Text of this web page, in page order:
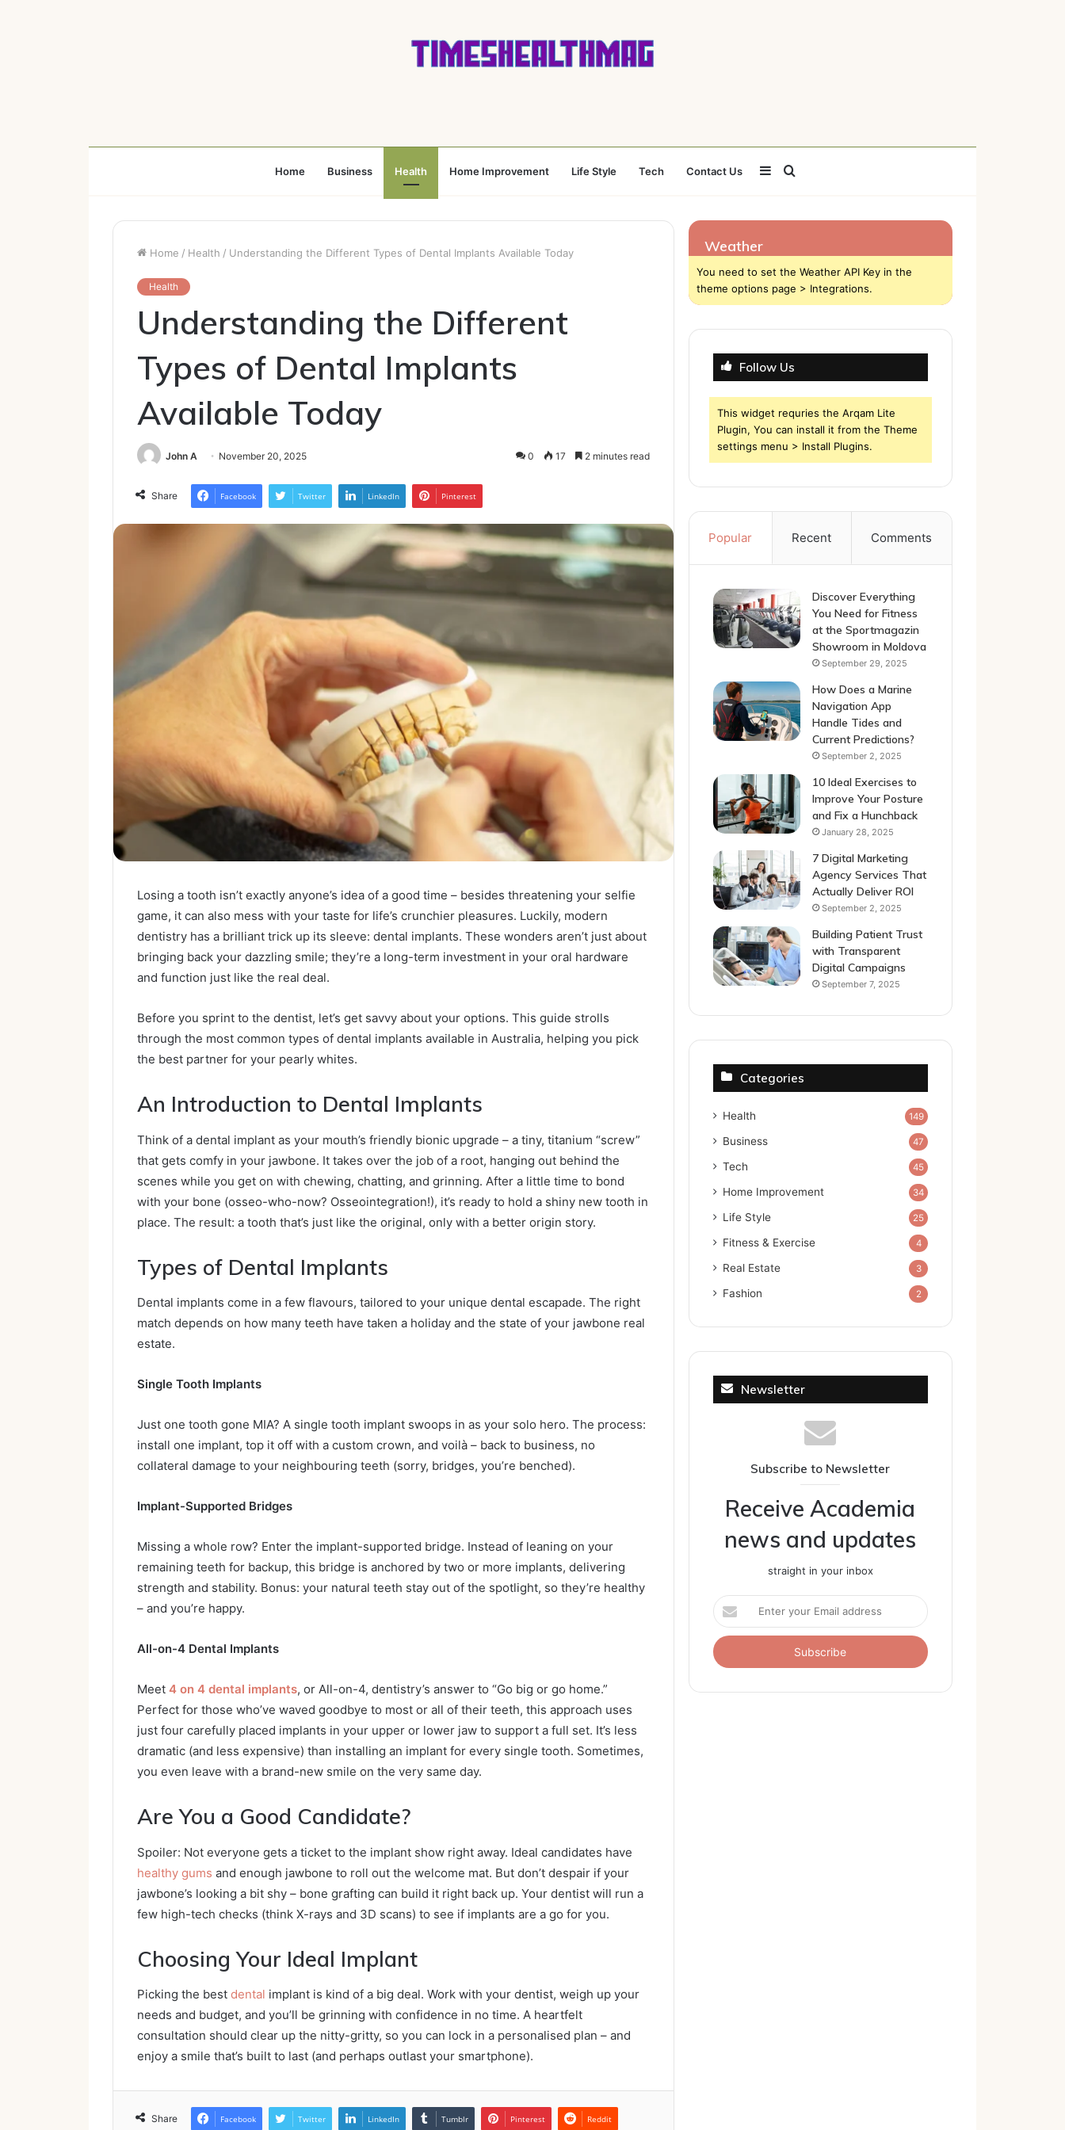
Home Business Health Home Improvement Life Style Tech Contact Us Search
for
Sidebar
Home / Health / Understanding the Different Types of Dental Implants Available Today
Health
Understanding the Different
Types of Dental Implants
Available Today
John A November 20, 2025 0 17 2 minutes read
Share Facebook Twitter LinkedIn Pinterest
Losing a tooth isn’t exactly anyone’s idea of a good time – besides threatening your selfie
game, it can also mess with your taste for life’s crunchier pleasures. Luckily, modern
dentistry has a brilliant trick up its sleeve: dental implants. These wonders aren’t just about
bringing back your dazzling smile; they’re a long-term investment in your oral hardware
and function just like the real deal.
Before you sprint to the dentist, let’s get savvy about your options. This guide strolls
through the most common types of dental implants available in Australia, helping you pick
the best partner for your pearly whites.
An Introduction to Dental Implants
Think of a dental implant as your mouth’s friendly bionic upgrade – a tiny, titanium “screw”
that gets comfy in your jawbone. It takes over the job of a root, hanging out behind the
scenes while you get on with chewing, chatting, and grinning. After a little time to bond
with your bone (osseo-who-now? Osseointegration!), it’s ready to hold a shiny new tooth in
place. The result: a tooth that’s just like the original, only with a better origin story.
Types of Dental Implants
Dental implants come in a few flavours, tailored to your unique dental escapade. The right
match depends on how many teeth have taken a holiday and the state of your jawbone real
estate.
Single Tooth Implants
Just one tooth gone MIA? A single tooth implant swoops in as your solo hero. The process:
install one implant, top it off with a custom crown, and voilà – back to business, no
collateral damage to your neighbouring teeth (sorry, bridges, you’re benched).
Implant-Supported Bridges
Missing a whole row? Enter the implant-supported bridge. Instead of leaning on your
remaining teeth for backup, this bridge is anchored by two or more implants, delivering
strength and stability. Bonus: your natural teeth stay out of the spotlight, so they’re healthy
– and you’re happy.
All-on-4 Dental Implants
Meet 4 on 4 dental implants, or All-on-4, dentistry’s answer to “Go big or go home.”
Perfect for those who’ve waved goodbye to most or all of their teeth, this approach uses
just four carefully placed implants in your upper or lower jaw to support a full set. It’s less
dramatic (and less expensive) than installing an implant for every single tooth. Sometimes,
you even leave with a brand-new smile on the very same day.
Are You a Good Candidate?
Spoiler: Not everyone gets a ticket to the implant show right away. Ideal candidates have
healthy gums and enough jawbone to roll out the welcome mat. But don’t despair if your
jawbone’s looking a bit shy – bone grafting can build it right back up. Your dentist will run a
few high-tech checks (think X-rays and 3D scans) to see if implants are a go for you.
Choosing Your Ideal Implant
Picking the best dental implant is kind of a big deal. Work with your dentist, weigh up your
needs and budget, and you’ll be grinning with confidence in no time. A heartfelt
consultation should clear up the nitty-gritty, so you can lock in a personalised plan – and
enjoy a smile that’s built to last (and perhaps outlast your smartphone).
Share Facebook Twitter LinkedIn Tumblr Pinterest Reddit
Weather
You need to set the Weather API Key in the
theme options page > Integrations.
Follow Us
This widget requries the Arqam Lite
Plugin, You can install it from the Theme
settings menu > Install Plugins.
Popular Recent Comments
Discover Everything
You Need for Fitness
at the Sportmagazin
Showroom in Moldova
September 29, 2025
How Does a Marine
Navigation App
Handle Tides and
Current Predictions?
September 2, 2025
10 Ideal Exercises to
Improve Your Posture
and Fix a Hunchback
January 28, 2025
7 Digital Marketing
Agency Services That
Actually Deliver ROI
September 2, 2025
Building Patient Trust
with Transparent
Digital Campaigns
September 7, 2025
Categories
Health 149
Business 47
Tech 45
Home Improvement 34
Life Style 25
Fitness & Exercise 4
Real Estate 3
Fashion 2
Newsletter
Subscribe to Newsletter
Receive Academia
news and updates
straight in your inbox
Enter
your
Email
address